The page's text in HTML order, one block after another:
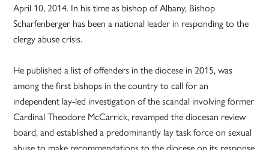
April 10, 2014. In his time as bishop of Albany, Bishop
Scharfenberger has been a national leader in responding to the
clergy abuse crisis.
He published a list of offenders in the diocese in 2015, was
among the first bishops in the country to call for an
independent lay-led investigation of the scandal involving former
Cardinal Theodore McCarrick, revamped the diocesan review
board, and established a predominantly lay task force on sexual